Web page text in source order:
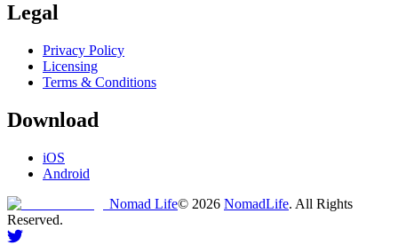
Legal
Privacy Policy
Licensing
Terms & Conditions
Download
iOS
Android
Nomad Life© 2026 NomadLife. All Rights
Reserved.